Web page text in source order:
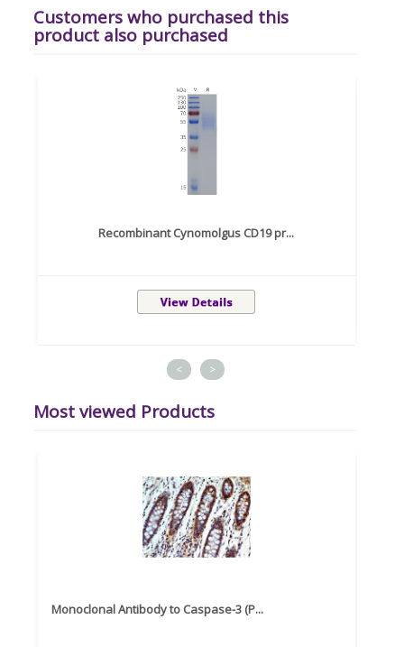
Customers who purchased this
product also purchased
Recombinant Cynomolgus CD19 pr...
< >
Most viewed Products
Monoclonal Antibody to Caspase-3 (P...